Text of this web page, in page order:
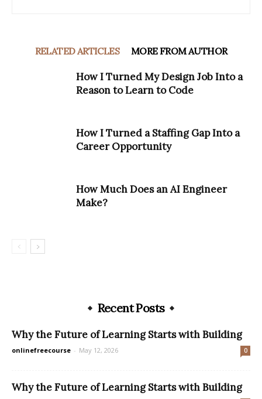
RELATED ARTICLES MORE FROM AUTHOR
How I Turned My Design Job Into a
Reason to Learn to Code
How I Turned a Staffing Gap Into a
Career Opportunity
How Much Does an AI Engineer
Make?
Recent Posts
Why the Future of Learning Starts with Building
onlinefreecourse - May 12, 2026 0
Why the Future of Learning Starts with Building